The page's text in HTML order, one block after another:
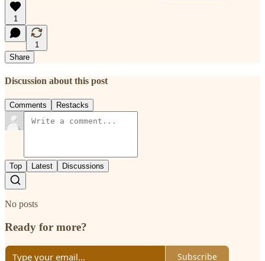
1
1
Share
Discussion about this post
Comments Restacks
Top Latest Discussions
No posts
Ready for more?
Subscribe